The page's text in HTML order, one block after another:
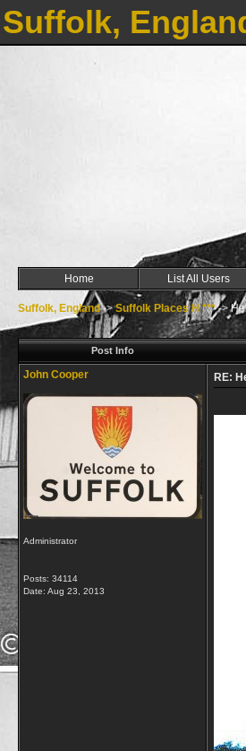
Suffolk,
Home List All Users
Suffolk, England->Suffolk Places H ***->
Post Info
John Cooper
Administrator
Posts: 34114
Date: Aug 23, 2013
RE: